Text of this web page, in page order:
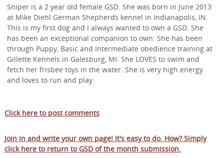
Sniper is a 2 year old female GSD. She was born in June 2013
at Mike Diehl German Shepherds kennel in Indianapolis, IN.
This is my first dog and I always wanted to own a GSD. She
has been an exceptional companion to own. She has been
through Puppy, Basic and Intermediate obedience training at
Gillette Kennels in Galesburg, MI. She LOVES to swim and
fetch her frisbee toys in the water. She is very high energy
and loves to run and play.
Click here to post comments
Join in and write your own page! It's easy to do. How? Simply
click here to return to GSD of the month submission.